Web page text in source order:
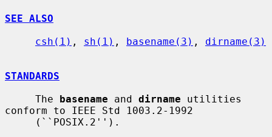
SEE ALSO
csh(1) , sh(1) , basename(3) , dirname(3)
STANDARDS
     The
basename and dirname utilities
conform to IEEE Std 1003.2-1992